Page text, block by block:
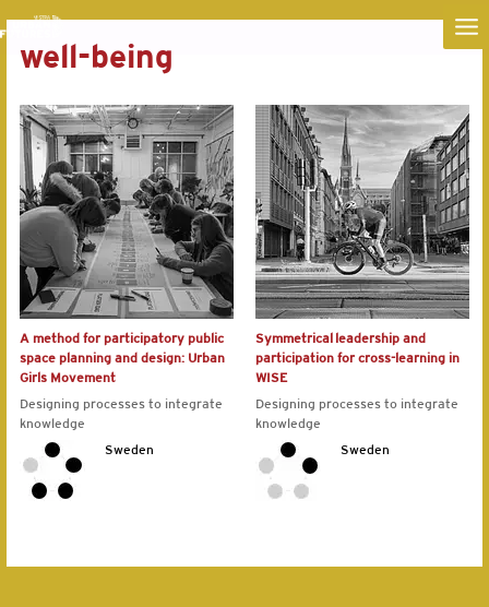
well-being
A method for participatory public
space planning and design: Urban
Girls Movement
Designing processes to integrate
knowledge
Sweden
Symmetrical leadership and
participation for cross-learning in
WISE
Designing processes to integrate
knowledge
Sweden